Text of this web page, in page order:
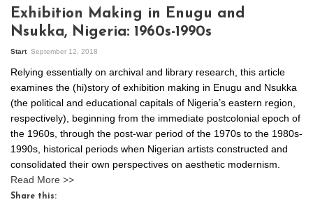
Exhibition Making in Enugu and
Nsukka, Nigeria: 1960s-1990s
Start September 12, 2018
Relying essentially on archival and library research, this article
examines the (hi)story of exhibition making in Enugu and Nsukka
(the political and educational capitals of Nigeria’s eastern region,
respectively), beginning from the immediate postcolonial epoch of
the 1960s, through the post-war period of the 1970s to the 1980s-
1990s, historical periods when Nigerian artists constructed and
consolidated their own perspectives on aesthetic modernism.
Read More >>
Share this: